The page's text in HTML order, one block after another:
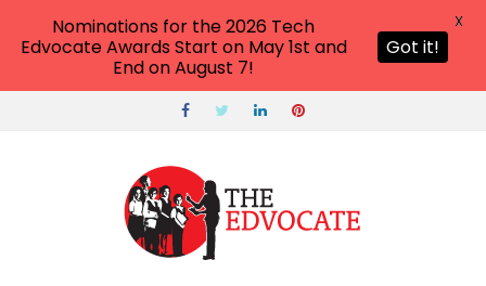
Nominations for the 2026 Tech
Edvocate Awards Start on May 1st and
End on August 7!
Got it!
X